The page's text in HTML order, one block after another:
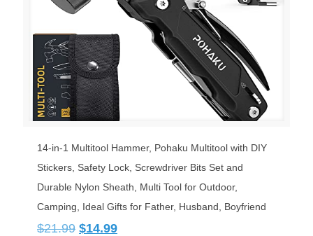
14-in-1 Multitool Hammer, Pohaku Multitool with DIY
Stickers, Safety Lock, Screwdriver Bits Set and
Durable Nylon Sheath, Multi Tool for Outdoor,
Camping, Ideal Gifts for Father, Husband, Boyfriend
$21.99 Original
$14.99Current